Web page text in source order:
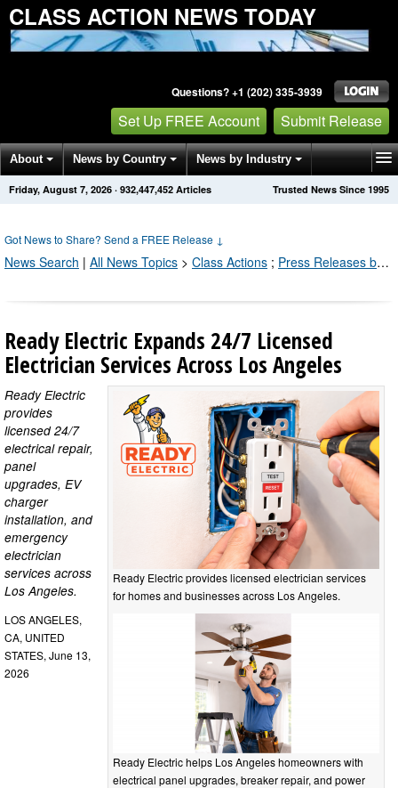
CLASS ACTION NEWS TODAY
Questions? +1 (202) 335-3939
Set Up FREE Account Submit Release
About News by Country News by Industry
Get News Alerts Press Releases Trusted News Since 1995
Friday, August 7, 2026 · 932,447,466 Articles
Got News to Share? Send a FREE Release ↓
News Search | All News Topics > Class Actions ; Press Releases by Industry Channel
Ready Electric Expands 24/7 Licensed
Electrician Services Across Los Angeles
Ready Electric provides licensed electrician services
for homes and businesses across Los Angeles.
Ready Electric helps Los Angeles homeowners with
electrical panel upgrades, breaker repair, and power
Ready Electric
provides
licensed 24/7
electrical repair,
panel
upgrades, EV
charger
installation, and
emergency
electrician
services across
Los Angeles.
LOS ANGELES,
CA, UNITED
STATES, June 13,
2026